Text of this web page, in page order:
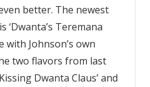
better. The newest
‘Dwanta’s Teremana
with Johnson’s own
two flavors from last
Dwanta Claus’ and